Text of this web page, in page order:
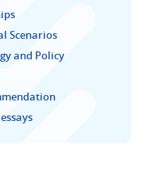
Scenarios
and Policy